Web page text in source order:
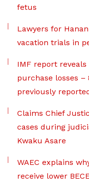
fetus
Lawyers for
vacation trials in
IMF report reveals
purchase losses
previously
Claims Chief
cases during
Kwaku Asare
WAEC explains
receive lower